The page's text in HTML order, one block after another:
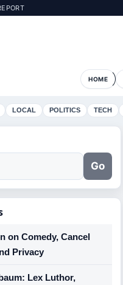
HOME
LOCAL POLITICS TECH
Go
on Comedy, Cancel
Privacy
Lex Luthor,